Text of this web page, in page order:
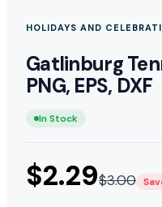
HOLIDAYS AND
Gatlinburg
PNG, EPS, DXF
In Stock
$2.29$3.00